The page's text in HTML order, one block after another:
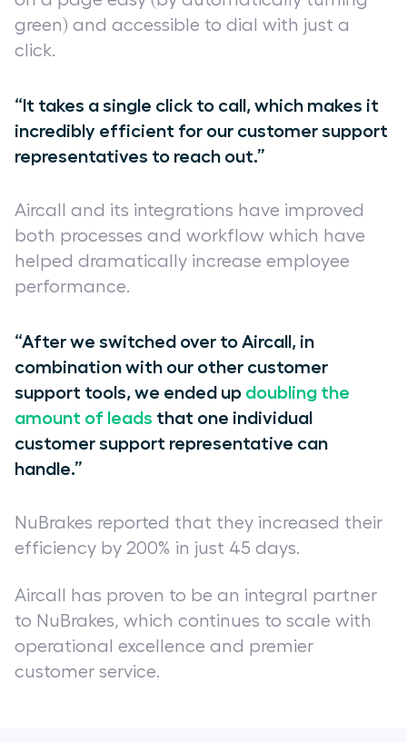
green) and accessible to dial with just a
click.
“It takes a single click to call, which makes it
incredibly efficient for our customer support
representatives to reach out.”
Aircall and its integrations have improved
both processes and workflow which have
helped dramatically increase employee
performance.
“After we switched over to Aircall, in
combination with our other customer
support tools, we ended up doubling the
amount of leads that one individual
customer support representative can
handle.”
NuBrakes reported that they increased their
efficiency by 200% in just 45 days.
Aircall has proven to be an integral partner
to NuBrakes, which continues to scale with
operational excellence and premier
customer service.